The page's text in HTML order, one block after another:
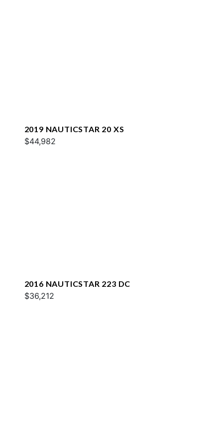
2019 NAUTICSTAR 20 XS
$44,982
2016 NAUTICSTAR 223 DC
$36,212